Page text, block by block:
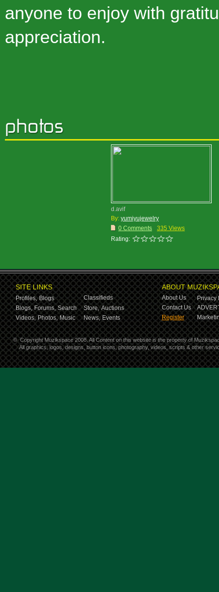
anyone to enjoy with
appreciation.
d.avif
By: yumiyujewelry
0 Comments
335 Views
Rating:
SITE LINKS
Profiles, Blogs
Classifieds
Blogs, Forums, Search Store, Auctions
Videos, Photos, Music News, Events
ABOUT
About Us
Privacy
Contact Us
Register
© Copyright Muzikspace 2008. All Content on this website is the property of
All graphics, logos, designs, button icons, photography, videos, scripts & other